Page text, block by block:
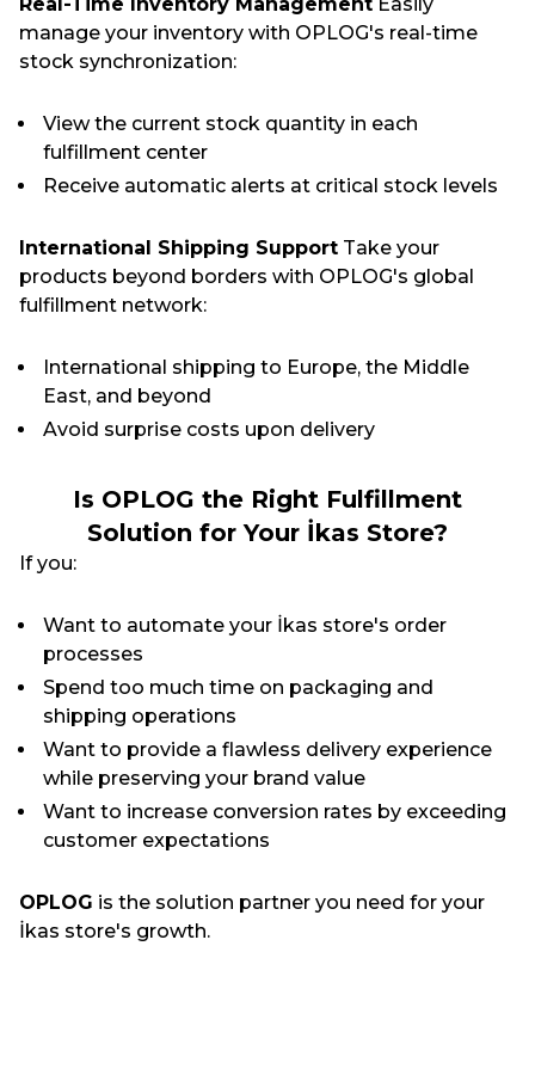
manage your inventory with OPLOG's real-time
stock synchronization:
View the current stock quantity in each
fulfillment center
Receive automatic alerts at critical stock levels
International Shipping Support Take your
products beyond borders with OPLOG's global
fulfillment network:
International shipping to Europe, the Middle
East, and beyond
Avoid surprise costs upon delivery
Is OPLOG the Right Fulfillment
Solution for Your İkas Store?
If you:
Want to automate your İkas store's order
processes
Spend too much time on packaging and
shipping operations
Want to provide a flawless delivery experience
while preserving your brand value
Want to increase conversion rates by exceeding
customer expectations
OPLOG is the solution partner you need for your
İkas store's growth.